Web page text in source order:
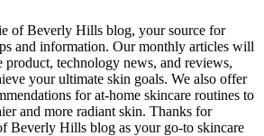
of Beverly Hills blog, your source for
and information. Our monthly articles will
product, technology news, and reviews,
your ultimate skin goals. We also offer
for at-home skincare routines to
and more radiant skin. Thanks for
Beverly Hills blog as your go-to skincare